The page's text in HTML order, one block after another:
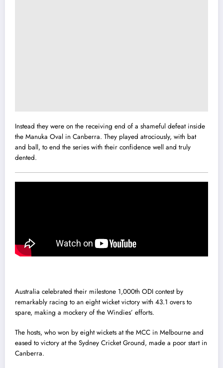
Instead they were on the receiving end of a shameful defeat inside
the Manuka Oval in Canberra. They played atrociously, with bat
and ball, to end the series with their confidence well and truly
dented.
Australia celebrated their milestone 1,000th ODI contest by
remarkably racing to an eight wicket victory with 43.1 overs to
spare, making a mockery of the Windies’ efforts.
The hosts, who won by eight wickets at the MCC in Melbourne and
eased to victory at the Sydney Cricket Ground, made a poor start in
Canberra.